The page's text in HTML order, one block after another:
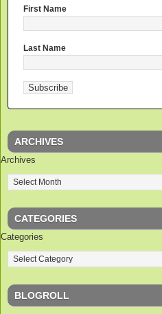
First Name
Last Name
ARCHIVES
Archives
CATEGORIES
Categories
BLOGROLL